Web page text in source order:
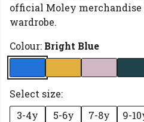
official Moley
wardrobe.
Colour: Bright Blue
Select size:
3-4y
5-6y 7-8y 9-